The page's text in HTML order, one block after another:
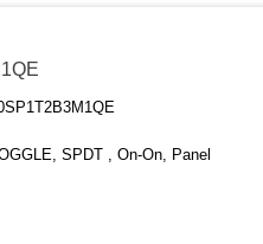
SPDT , On-On, Panel